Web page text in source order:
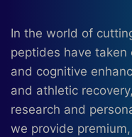
In the world of
peptides have taken
and cognitive
and athletic
research and
we provide